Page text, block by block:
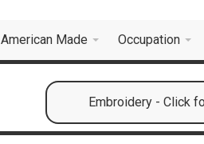
American Made Occupation
Embroidery - Click